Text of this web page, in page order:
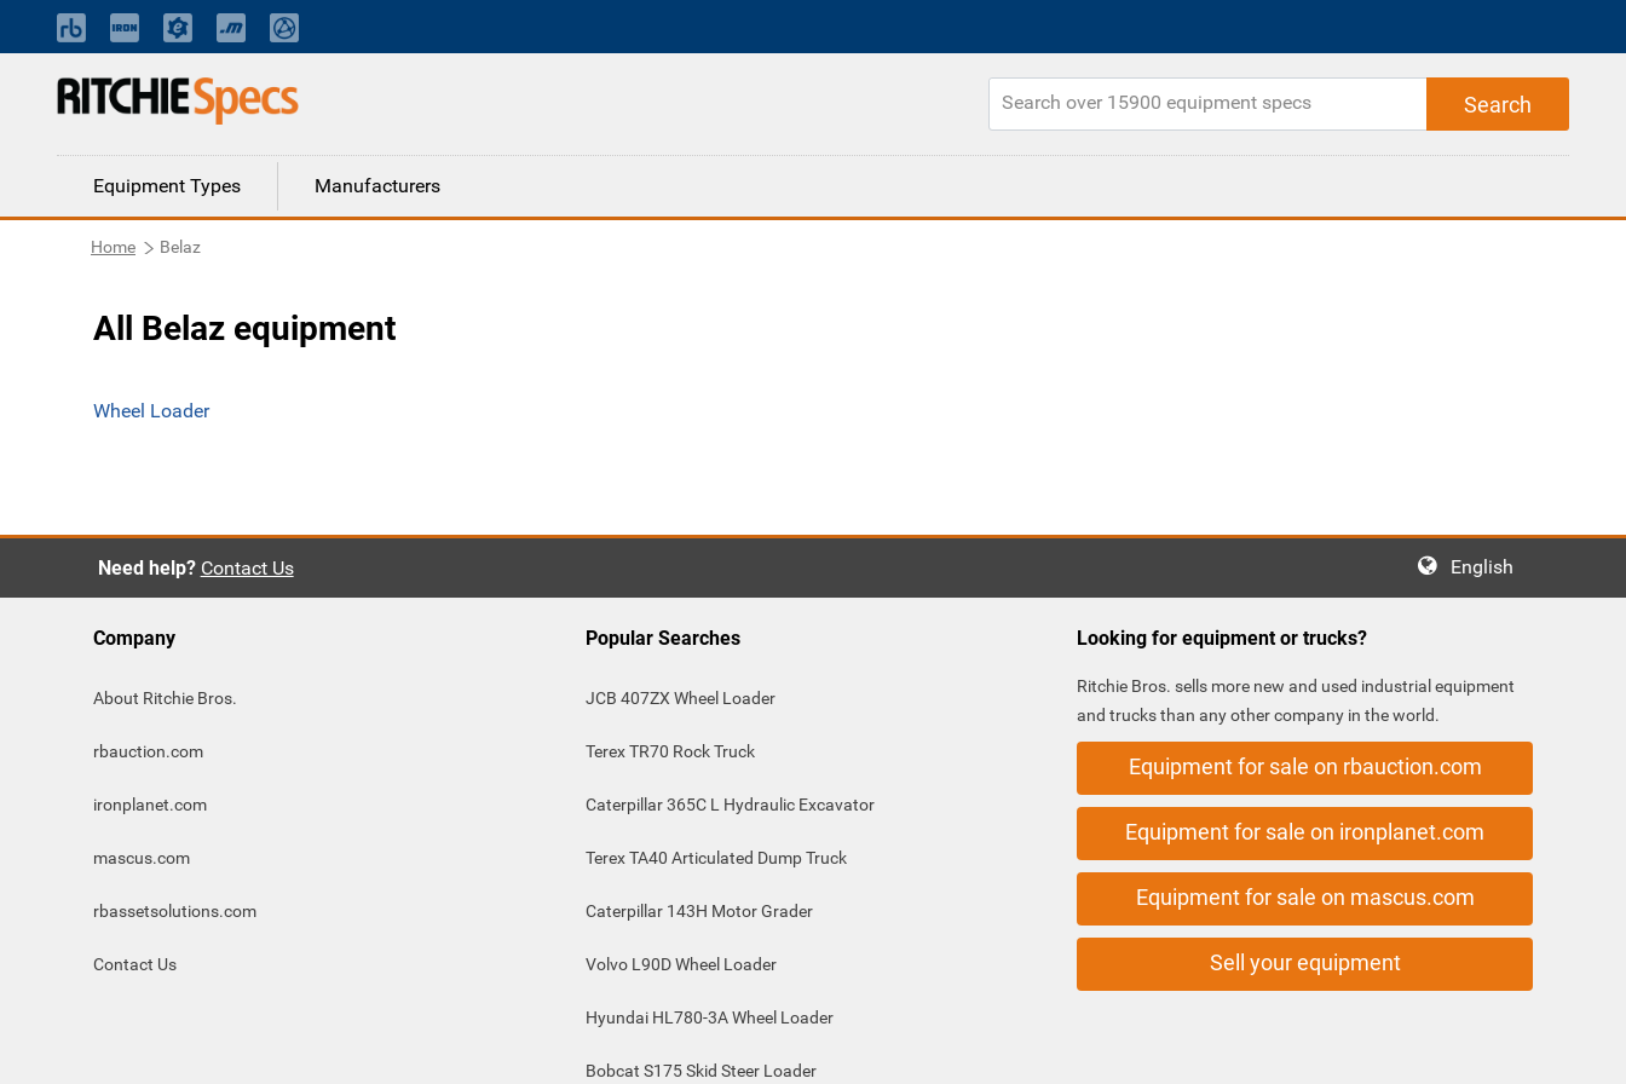
Equipment Types Manufacturers
Home Belaz
All Belaz equipment
Wheel Loader
Need help? Contact Us English
Company
About Ritchie Bros.
rbauction.com
ironplanet.com
mascus.com
rbassetsolutions.com
Contact Us
Popular Searches
JCB 407ZX Wheel Loader
Terex TR70 Rock Truck
Caterpillar 365C L Hydraulic Excavator
Terex TA40 Articulated Dump Truck
Caterpillar 143H Motor Grader
Volvo L90D Wheel Loader
Hyundai HL780-3A Wheel Loader
Bobcat S175 Skid Steer Loader
Looking for equipment or trucks?
Ritchie Bros. sells more new and used industrial equipment
and trucks than any other company in the world.
Equipment for sale on rbauction.com
Equipment for sale on ironplanet.com
Equipment for sale on mascus.com
Sell your equipment